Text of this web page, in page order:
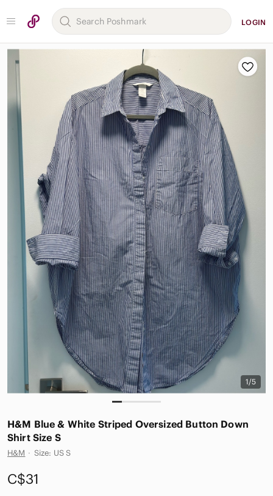
LOGIN
1/5
H&M Blue & White Striped Oversized Button Down
Shirt Size S
H&M · Size: US S
C$31